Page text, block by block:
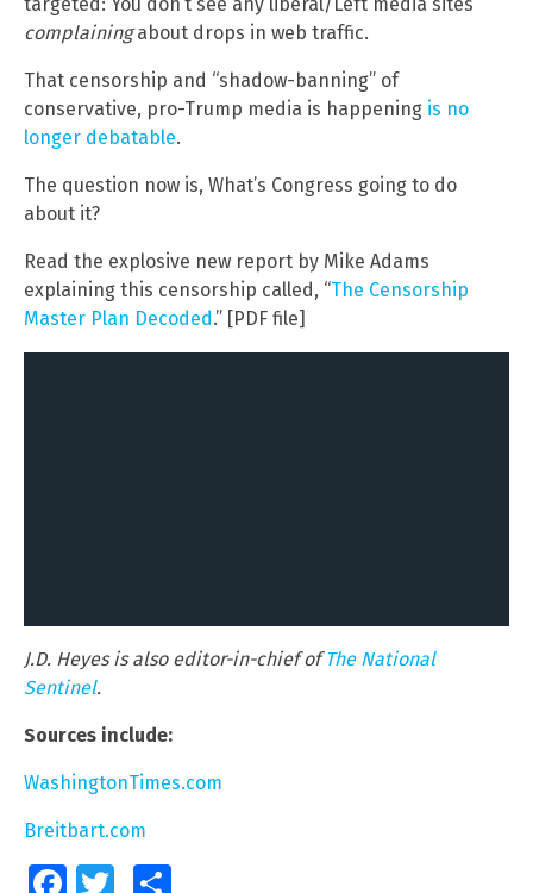
targeted: You don’t see any liberal/Left media sites
complainingabout drops in web traffic.
That censorship and “shadow-banning” of
conservative, pro-Trump media is happening is no
longer debatable.
The question now is, What’s Congress going to do
about it?
Read the explosive new report by Mike Adams
explaining this censorship called, “The Censorship
Master Plan Decoded .” [PDF file]
J.D. Heyes is also editor-in-chief ofThe National
Sentinel.
Sources include:
WashingtonTimes.com
Breitbart.com
FacebookTwitter